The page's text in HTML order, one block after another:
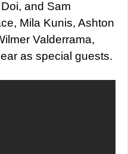
and Sam
Mila Kunis, Ashton
Valderrama,
as special guests.